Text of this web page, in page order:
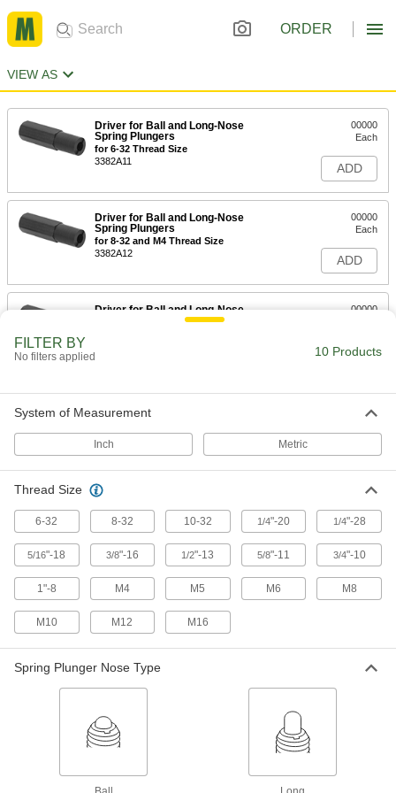
ORDER
VIEW AS
Driver for Ball and Long-Nose
Spring Plungers
for 6-32 Thread Size
3382A11
00000
Each
ADD
Driver for Ball and Long-Nose
Spring Plungers
for 8-32 and M4 Thread Size
3382A12
00000
Each
ADD
Driver for Ball and Long-Nose
00000
ADD
Spring Plungers
3382A14
Each
Driver for Ball and Long-Nose
for 5/16"-18 and M8 Thread Size
00000
ADD
Driver for Ball and Long-Nose
Spring Plungers
for 3/8"-16 and M10 Thread Size
3382A16
00000
Each
Driver for Ball and Long-Nose
Spring Plungers
FILTER BY
No filters applied 10 Products
System of Measurement
Inch Metric
Thread Size
6-32 8-32 10-32 1/4"-20 1/4"-28
5/16"-18 3/8"-16 1/2"-13 5/8"-11 3/4"-10
1"-8 M4 M5 M6 M8
M10 M12 M16
Spring Plunger Nose Type